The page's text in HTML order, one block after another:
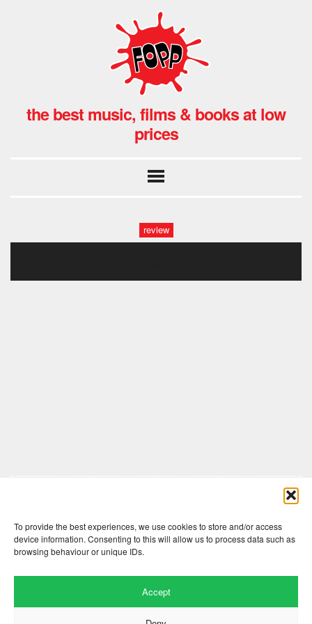
To provide the best experiences, we use cookies to store and/or access
device information. Consenting to this will allow us to process data such as
browsing behaviour or unique IDs.
Accept
the best music, films & books at low
prices
review